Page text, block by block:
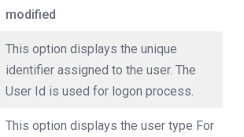
modified
This option displays the unique
identifier assigned to the user. The
User Id is used for logon process.
This option displays the user type For